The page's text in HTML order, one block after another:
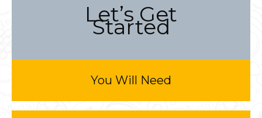
Let’s Get
Started
You Will Need